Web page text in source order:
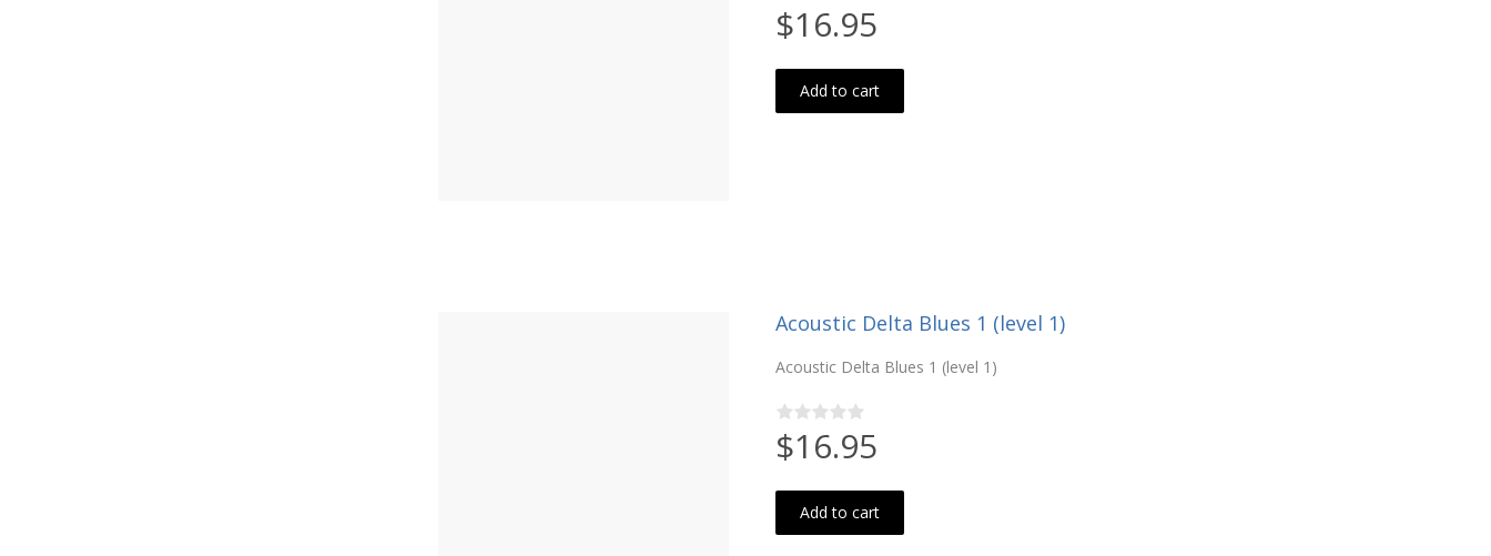
$16.95
Add to cart
Acoustic Delta Blues 1 (level 1)
Acoustic Delta Blues 1 (level 1)
$16.95
Add to cart